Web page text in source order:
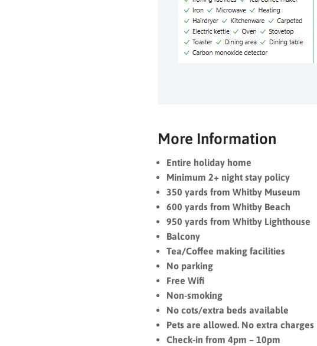
More Information
Entire holiday home
Minimum 2+ night stay policy
350 yards from Whitby Museum
600 yards from Whitby Beach
950 yards from Whitby Lighthouse
Balcony
Tea/Coffee making facilities
No parking
Free Wifi
Non-smoking
No cots/extra beds available
Pets are allowed. No extra charges
Check-in from 4pm – 10pm